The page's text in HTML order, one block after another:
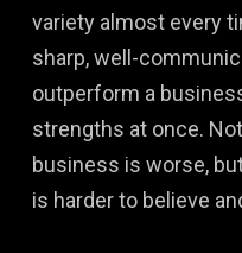
variety almost every
sharp, well-
outperform a
strengths at once.
business is worse,
is harder to believe